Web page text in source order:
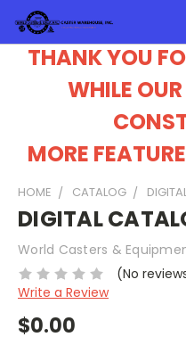
THANK YOU
WHILE
MORE
HOME CATALOG
DIGITAL
World Casters &
(No
Write a Review
$0.00